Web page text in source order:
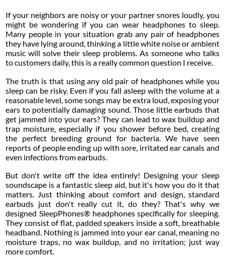
If your neighbors are noisy or your partner snores loudly, you
might be wondering if you can wear headphones to sleep.
Many people in your situation grab any pair of headphones
they have lying around, thinking a little white noise or ambient
music will solve their sleep problems. As someone who talks
to customers daily, this is a really common question I receive.
The truth is that using any old pair of headphones while you
sleep can be risky. Even if you fall asleep with the volume at a
reasonable level, some songs may be extra loud, exposing your
ears to potentially damaging sound. Those little earbuds that
get jammed into your ears? They can lead to wax buildup and
trap moisture, especially if you shower before bed, creating
the perfect breeding ground for bacteria. We have seen
reports of people ending up with sore, irritated ear canals and
even infections from earbuds.
But don't write off the idea entirely! Designing your sleep
soundscape is a fantastic sleep aid, but it's how you do it that
matters. Just thinking about comfort and design, standard
earbuds just don't really cut it, do they? That's why we
designed SleepPhones® headphones specifically for sleeping.
They consist of flat, padded speakers inside a soft, breathable
headband. Nothing is jammed into your ear canal, meaning no
moisture traps, no wax buildup, and no irritation; just way
more comfort.